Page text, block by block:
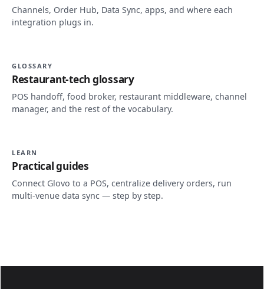
Channels, Order Hub, Data Sync, apps, and where each
integration plugs in.
GLOSSARY
Restaurant-tech glossary
POS handoff, food broker, restaurant middleware, channel
manager, and the rest of the vocabulary.
LEARN
Practical guides
Connect Glovo to a POS, centralize delivery orders, run
multi-venue data sync — step by step.